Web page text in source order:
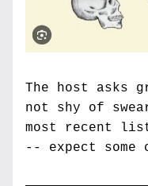
The host asks
not shy of
most recent
-- expect some